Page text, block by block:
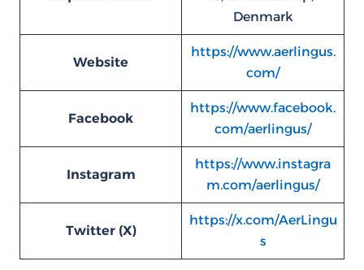
Denmark
Website
https://www.aerlingus.
com/
Facebook
https://www.facebook.
com/aerlingus/
Instagram
https://www.instagra
m.com/aerlingus/
Twitter (X)
https://x.com/AerLingu
s